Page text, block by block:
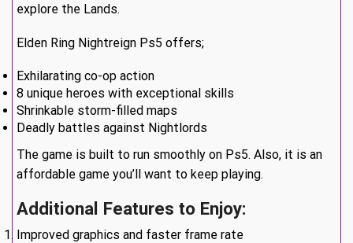
explore the Lands.
Elden Ring Nightreign Ps5 offers;
Exhilarating co-op action
8 unique heroes with exceptional skills
Shrinkable storm-filled maps
Deadly battles against Nightlords
The game is built to run smoothly on Ps5. Also, it is an
affordable game you’ll want to keep playing.
Additional Features to Enjoy:
Improved graphics and faster frame rate